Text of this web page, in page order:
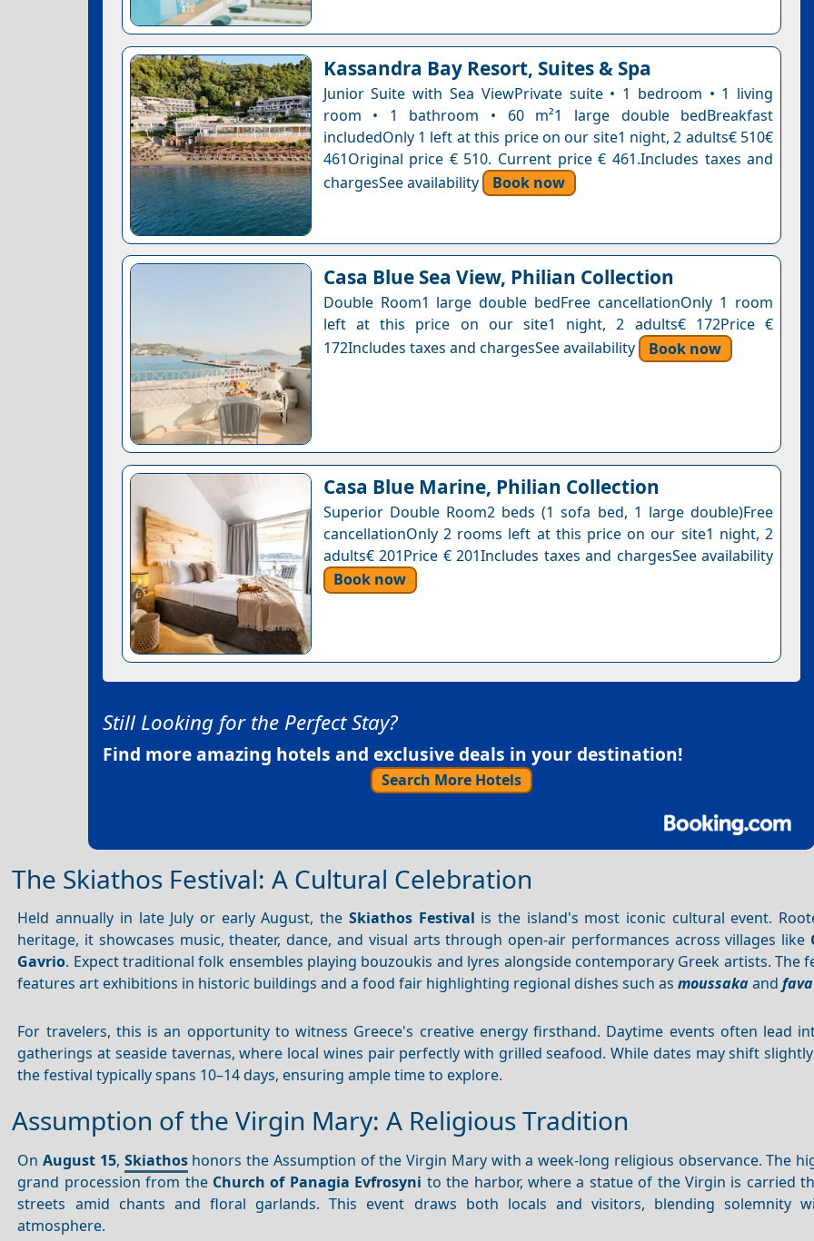
Kassandra Bay Resort, Suites & Spa
Junior Suite with Sea ViewPrivate suite • 1 bedroom • 1 living
room • 1 bathroom • 60 m²1 large double bedBreakfast
includedOnly 1 left at this price on our site1 night, 2 adults€ 510€
461Original price € 510. Current price € 461.Includes taxes and
chargesSee availability
Book now
Casa Blue Sea View, Philian Collection
Double Room1 large double bedFree cancellationOnly 1 room
left at this price on our site1 night, 2 adults€ 172Price €
172Includes taxes and chargesSee availability
Book now
Casa Blue Marine, Philian Collection
Superior Double Room2 beds (1 sofa bed, 1 large double)Free
cancellationOnly 2 rooms left at this price on our site1 night, 2
adults€ 201Price € 201Includes taxes and chargesSee availability
Book now
Still Looking for the Perfect Stay?
Find more amazing hotels and exclusive deals in your destination!
Search More Hotels
The Skiathos Festival: A Cultural Celebration
Held annually in late July or early August, the Skiathos Festival is the island's most iconic cultural event.
heritage, it showcases music, theater, dance, and visual arts through open-air performances across villages like
Gavrio. Expect traditional folk ensembles playing bouzoukis and lyres alongside contemporary Greek artists. The
features art exhibitions in historic buildings and a food fair highlighting regional dishes such asmoussakaand
For travelers, this is an opportunity to witness Greece's creative energy firsthand. Daytime events often lead
gatherings at seaside tavernas, where local wines pair perfectly with grilled seafood. While dates may shift slightly
the festival typically spans 10–14 days, ensuring ample time to explore.
Assumption of the Virgin Mary: A Religious Tradition
OnAugust 15, Skiathoshonors the Assumption of the Virgin Mary with a week-long religious observance. The
grand procession from the Church of Panagia Evfrosyni to the harbor, where a statue of the Virgin is carried
streets amid chants and floral garlands. This event draws both locals and visitors, blending solemnity
atmosphere.